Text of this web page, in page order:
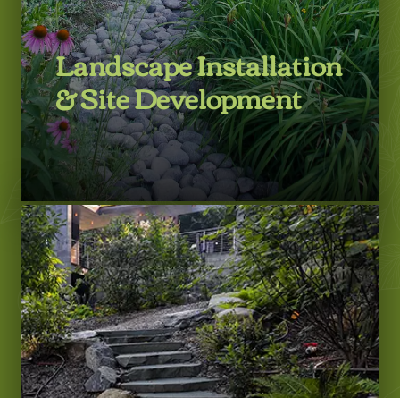
Landscape Installation
& Site Development
LEARN MORE